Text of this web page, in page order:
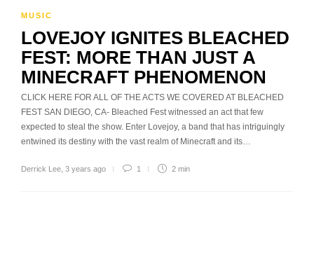
MUSIC
LOVEJOY IGNITES BLEACHED
FEST: MORE THAN JUST A
MINECRAFT PHENOMENON
CLICK HERE FOR ALL OF THE ACTS WE COVERED AT BLEACHED
FEST SAN DIEGO, CA- Bleached Fest witnessed an act that few
expected to steal the show. Enter Lovejoy, a band that has intriguingly
entwined its destiny with the vast realm of Minecraft and its…
Derrick Lee 3 years ago 1 2 min